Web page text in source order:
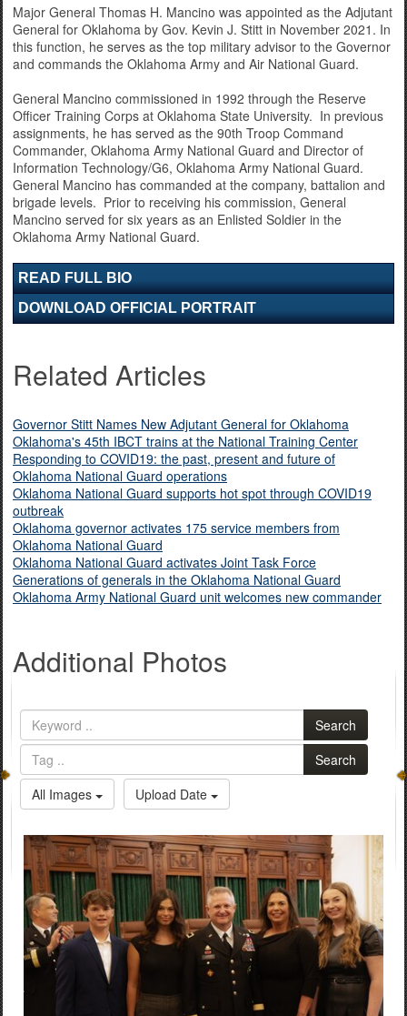
Major General Thomas H. Mancino was appointed as the Adjutant
General for Oklahoma by Gov. Kevin J. Stitt in November 2021. In
this function, he serves as the top military advisor to the Governor
and commands the Oklahoma Army and Air National Guard.
General Mancino commissioned in 1992 through the Reserve
Officer Training Corps at Oklahoma State University. In previous
assignments, he has served as the 90th Troop Command
Commander, Oklahoma Army National Guard and Director of
Information Technology/G6, Oklahoma Army National Guard.
General Mancino has commanded at the company, battalion and
brigade levels. Prior to receiving his commission, General
Mancino served for six years as an Enlisted Soldier in the
Oklahoma Army National Guard.
READ FULL BIO
DOWNLOAD OFFICIAL PORTRAIT
Related Articles
Governor Stitt Names New Adjutant General for Oklahoma
Oklahoma's 45th IBCT trains at the National Training Center
Responding to COVID19: the past, present and future of
Oklahoma National Guard operations
Oklahoma National Guard supports hot spot through COVID19
outbreak
Oklahoma governor activates 175 service members from
Oklahoma National Guard
Oklahoma National Guard activates Joint Task Force
Generations of generals in the Oklahoma National Guard
Oklahoma Army National Guard unit welcomes new commander
Additional Photos
Search
Search
All Images
Upload Date